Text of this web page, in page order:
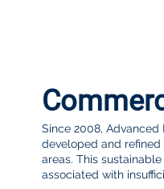
Since 2008,
developed and
areas. This
associated with